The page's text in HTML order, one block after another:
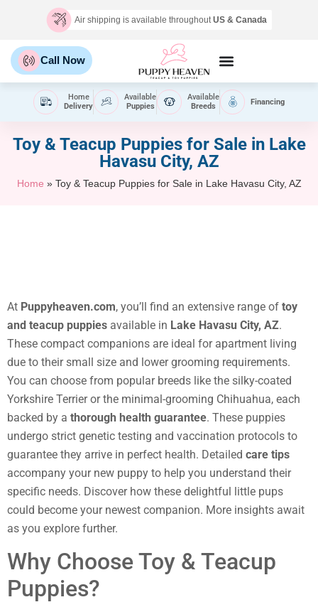
Air shipping is available throughoutUS & Canada
Call Now
Home
Delivery
Available
Puppies
Available
Breeds
Financing
Toy & Teacup Puppies for Sale​ in Lake
Havasu City, AZ
Home » Toy & Teacup Puppies for Sale​ in Lake Havasu City, AZ
At Puppyheaven.com, you’ll find an extensive range of toy
and teacup puppies available in Lake Havasu City, AZ.
These compact companions are ideal for apartment living
due to their small size and lower grooming requirements.
You can choose from popular breeds like the silky-coated
Yorkshire Terrier or the minimal-grooming Chihuahua, each
backed by a thorough health guarantee. These puppies
undergo strict genetic testing and vaccination protocols to
guarantee they arrive in perfect health. Detailed care tips
accompany your new puppy to help you understand their
specific needs. Discover how these delightful little pups
could become your newest companion. More insights await
as you explore further.
Why Choose Toy & Teacup
Puppies?